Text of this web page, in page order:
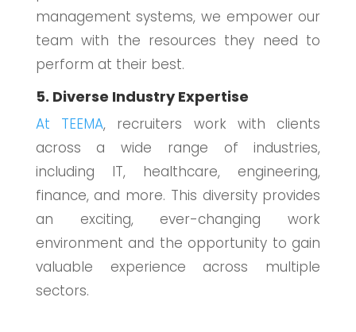
management systems, we empower our
team with the resources they need to
perform at their best.
5. Diverse Industry Expertise
At TEEMA, recruiters work with clients
across a wide range of industries,
including IT, healthcare, engineering,
finance, and more. This diversity provides
an exciting, ever-changing work
environment and the opportunity to gain
valuable experience across multiple
sectors.